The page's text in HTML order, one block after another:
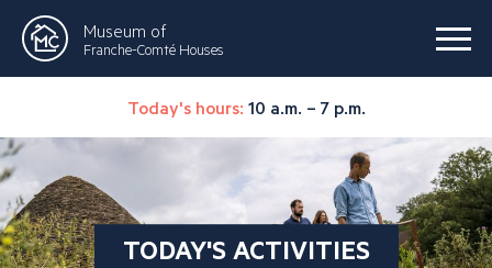
Museum of
Franche-Comté Houses
Today's hours: 10 a.m. – 7 p.m.
TODAY'S ACTIVITIES